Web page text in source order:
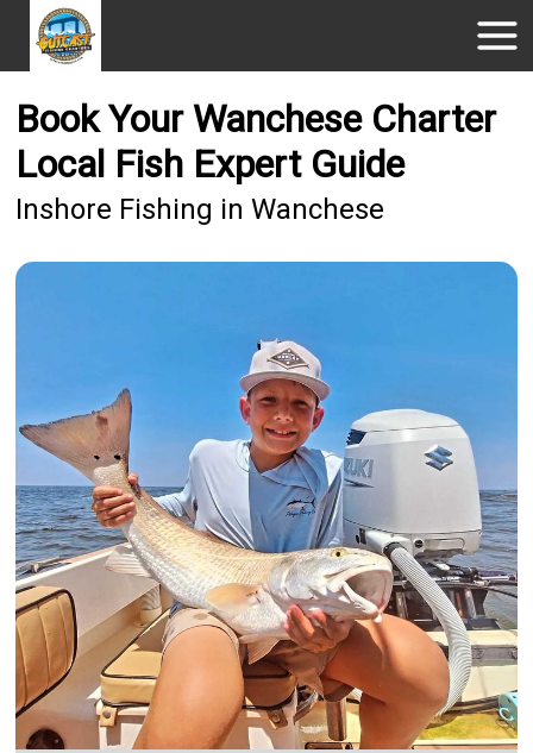
Book Your Wanchese Charter
Local Fish Expert Guide
Inshore Fishing in Wanchese